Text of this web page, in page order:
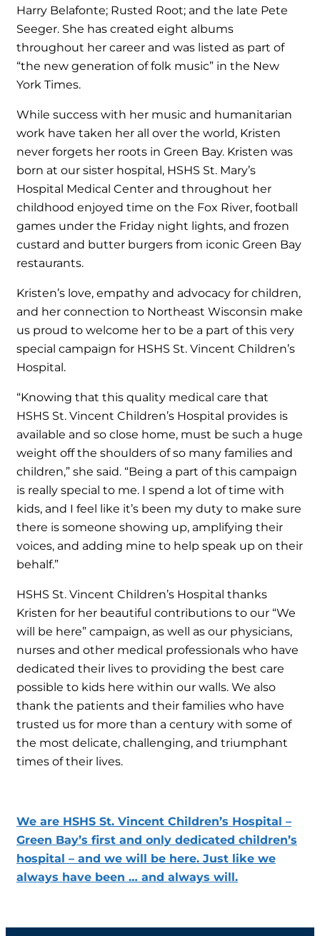
Harry Belafonte; Rusted Root; and the late Pete
Seeger. She has created eight albums
throughout her career and was listed as part of
“the new generation of folk music” in the New
York Times.
While success with her music and humanitarian
work have taken her all over the world, Kristen
never forgets her roots in Green Bay. Kristen was
born at our sister hospital, HSHS St. Mary’s
Hospital Medical Center and throughout her
childhood enjoyed time on the Fox River, football
games under the Friday night lights, and frozen
custard and butter burgers from iconic Green Bay
restaurants.
Kristen’s love, empathy and advocacy for children,
and her connection to Northeast Wisconsin make
us proud to welcome her to be a part of this very
special campaign for HSHS St. Vincent Children’s
Hospital.
“Knowing that this quality medical care that
HSHS St. Vincent Children’s Hospital provides is
available and so close home, must be such a huge
weight off the shoulders of so many families and
children,” she said. “Being a part of this campaign
is really special to me. I spend a lot of time with
kids, and I feel like it’s been my duty to make sure
there is someone showing up, amplifying their
voices, and adding mine to help speak up on their
behalf.”
HSHS St. Vincent Children’s Hospital thanks
Kristen for her beautiful contributions to our “We
will be here” campaign, as well as our physicians,
nurses and other medical professionals who have
dedicated their lives to providing the best care
possible to kids here within our walls. We also
thank the patients and their families who have
trusted us for more than a century with some of
the most delicate, challenging, and triumphant
times of their lives.
We are HSHS St. Vincent Children’s Hospital –
Green Bay’s first and only dedicated children’s
hospital – and we will be here. Just like we
always have been … and always will.